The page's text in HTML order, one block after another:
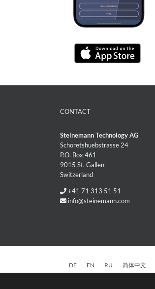
CONTACT
Steinemann Technology AG
Schoretshuebstrasse 24
P.O. Box 461
9015 St. Gallen
Switzerland
+41 71 313 51 51
info@steinemann.com
DE EN RU 简体中文